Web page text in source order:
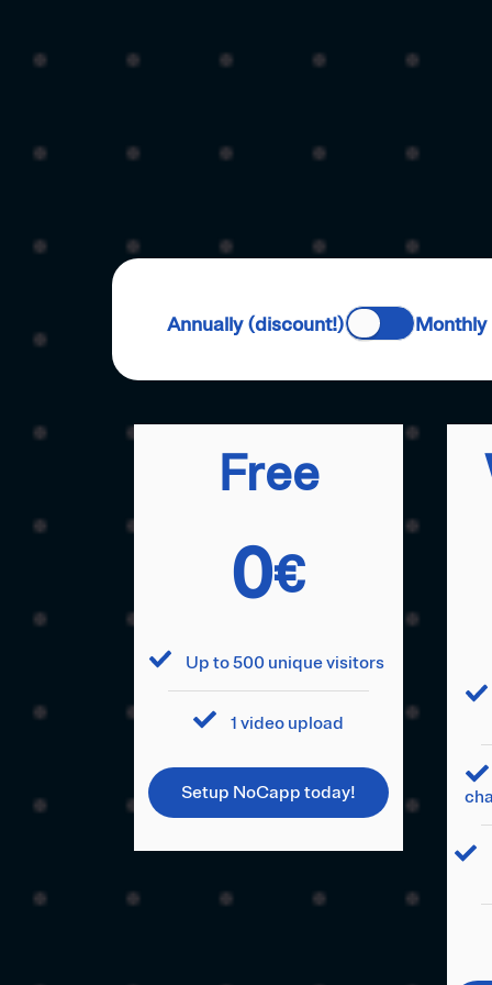
Annually (discount!) Monthly
Free
0€
Up to 500 unique visitors
1 video upload
Setup NoCapp today!